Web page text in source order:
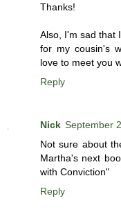
Thanks!
Also, I'm sad that
for my cousin's
love to meet you
Reply
Nick September
Not sure about
Martha's next
with Conviction"
Reply